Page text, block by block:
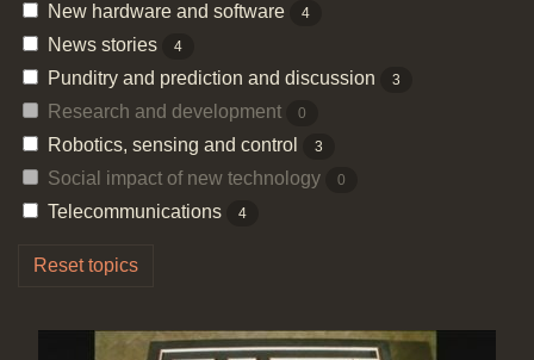
New hardware and software 4
News stories 4
Punditry and prediction and discussion 3
Research and development 0
Robotics, sensing and control 3
Social impact of new technology 0
Telecommunications 4
Reset topics